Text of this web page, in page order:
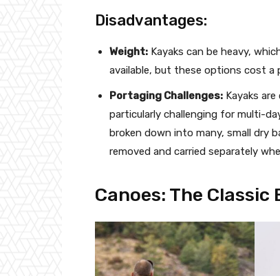
Disadvantages:
Weight: Kayaks can be heavy,
available, but these options cost a
Portaging Challenges: Kayaks
particularly challenging for multi-
broken down into many, small dry
removed and carried separately
Canoes: The Classic